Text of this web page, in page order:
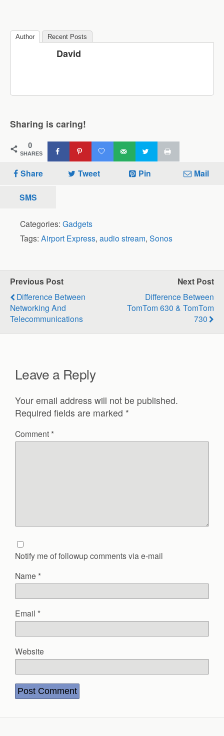
Author Recent Posts
David
Sharing is caring!
0
SHARES
Share Tweet Pin Mail
SMS
Categories: Gadgets
Tags: Airport Express, audio stream, Sonos
Previous Post
Difference Between
Networking And
Telecommunications
Next Post
Difference Between
TomTom 630 & TomTom
730
Leave a Reply
Your email address will not be published.
Required fields are marked *
Comment *
Notify me of followup comments via e-mail
Name*
Email*
Website